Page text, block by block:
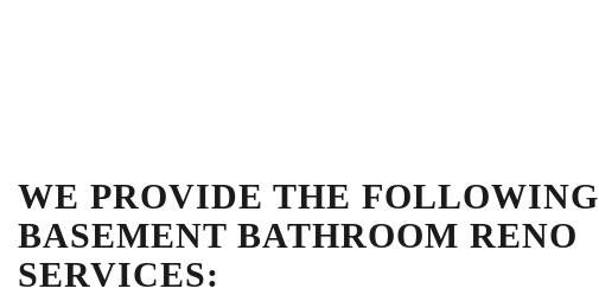
WE PROVIDE THE FOLLOWING
BASEMENT BATHROOM RENO
SERVICES: